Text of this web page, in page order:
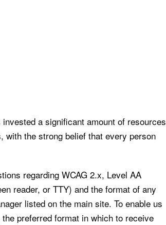
a significant amount of resources
with the strong belief that every person
regarding WCAG 2.x, Level AA
reader, or TTY) and the format of any
listed on the main site. To enable us
preferred format in which to receive